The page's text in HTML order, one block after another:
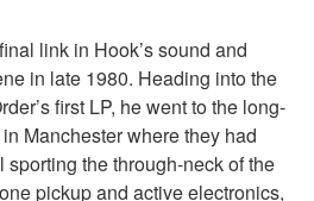
link in Hook’s sound and
in late 1980. Heading into the
first LP, he went to the long-
Manchester where they had
the through-neck of the
pickup and active electronics,